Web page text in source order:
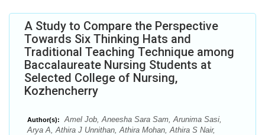
A Study to Compare the Perspective
Towards Six Thinking Hats and
Traditional Teaching Technique among
Baccalaureate Nursing Students at
Selected College of Nursing,
Kozhencherry
Author(s):
Amel Job, Aneesha Sara Sam, Arunima Sasi,
Arya A, Athira J Unnithan, Athira Mohan, Athira S Nair,